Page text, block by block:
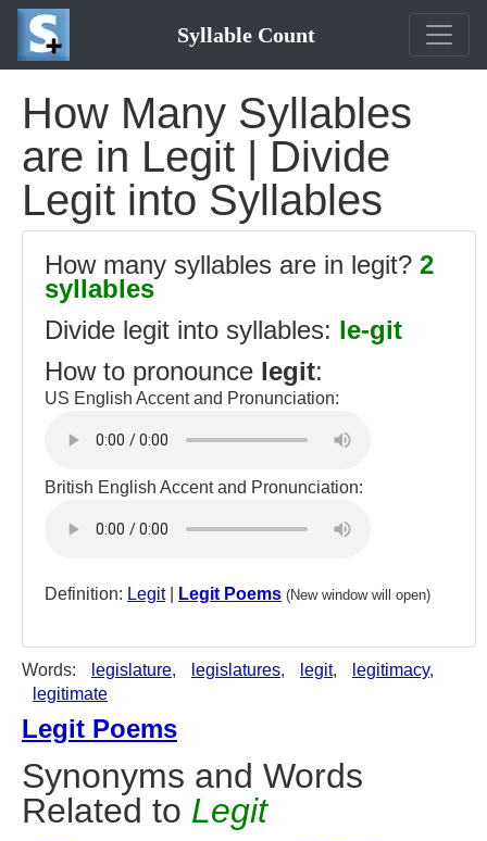
Syllable Count
How Many Syllables
are in Legit | Divide
Legit into Syllables
How many syllables are in legit? 2
syllables
Divide legit into syllables: le-git
How to pronounce legit:
US English Accent and Pronunciation:
British English Accent and Pronunciation:
Definition: Legit| Legit Poems (New window will open)
Words: legislature, legislatures, legit, legitimacy,
legitimate
Legit Poems
Synonyms and Words
Related to Legit